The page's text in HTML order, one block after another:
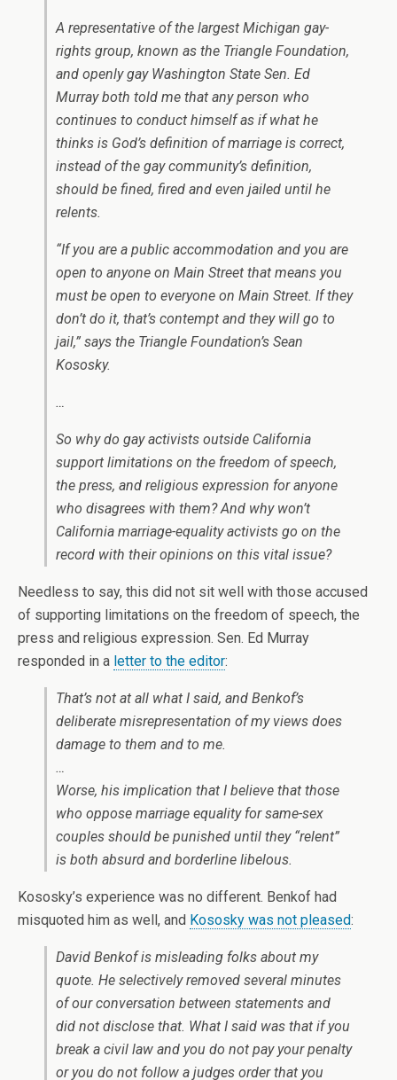
A representative of the largest Michigan gay-
rights group, known as the Triangle Foundation,
and openly gay Washington State Sen. Ed
Murray both told me that any person who
continues to conduct himself as if what he
thinks is God’s definition of marriage is correct,
instead of the gay community’s definition,
should be fined, fired and even jailed until he
relents.
“If you are a public accommodation and you are
open to anyone on Main Street that means you
must be open to everyone on Main Street. If they
don’t do it, that’s contempt and they will go to
jail,” says the Triangle Foundation’s Sean
Kososky.
…
So why do gay activists outside California
support limitations on the freedom of speech,
the press, and religious expression for anyone
who disagrees with them? And why won’t
California marriage-equality activists go on the
record with their opinions on this vital issue?
Needless to say, this did not sit well with those accused
of supporting limitations on the freedom of speech, the
press and religious expression. Sen. Ed Murray
responded in a letter to the editor:
That’s not at all what I said, and Benkof’s
deliberate misrepresentation of my views does
damage to them and to me.
…
Worse, his implication that I believe that those
who oppose marriage equality for same-sex
couples should be punished until they “relent”
is both absurd and borderline libelous.
Kososky’s experience was no different. Benkof had
misquoted him as well, and Kososky was not pleased:
David Benkof is misleading folks about my
quote. He selectively removed several minutes
of our conversation between statements and
did not disclose that. What I said was that if you
break a civil law and you do not pay your penalty
or you do not follow a judges order that you